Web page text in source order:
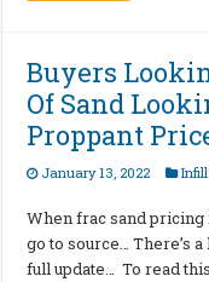
Buyers
Of Sand
Proppant
January 13, 2022
When frac sand
go to source… There’s
full update… To read